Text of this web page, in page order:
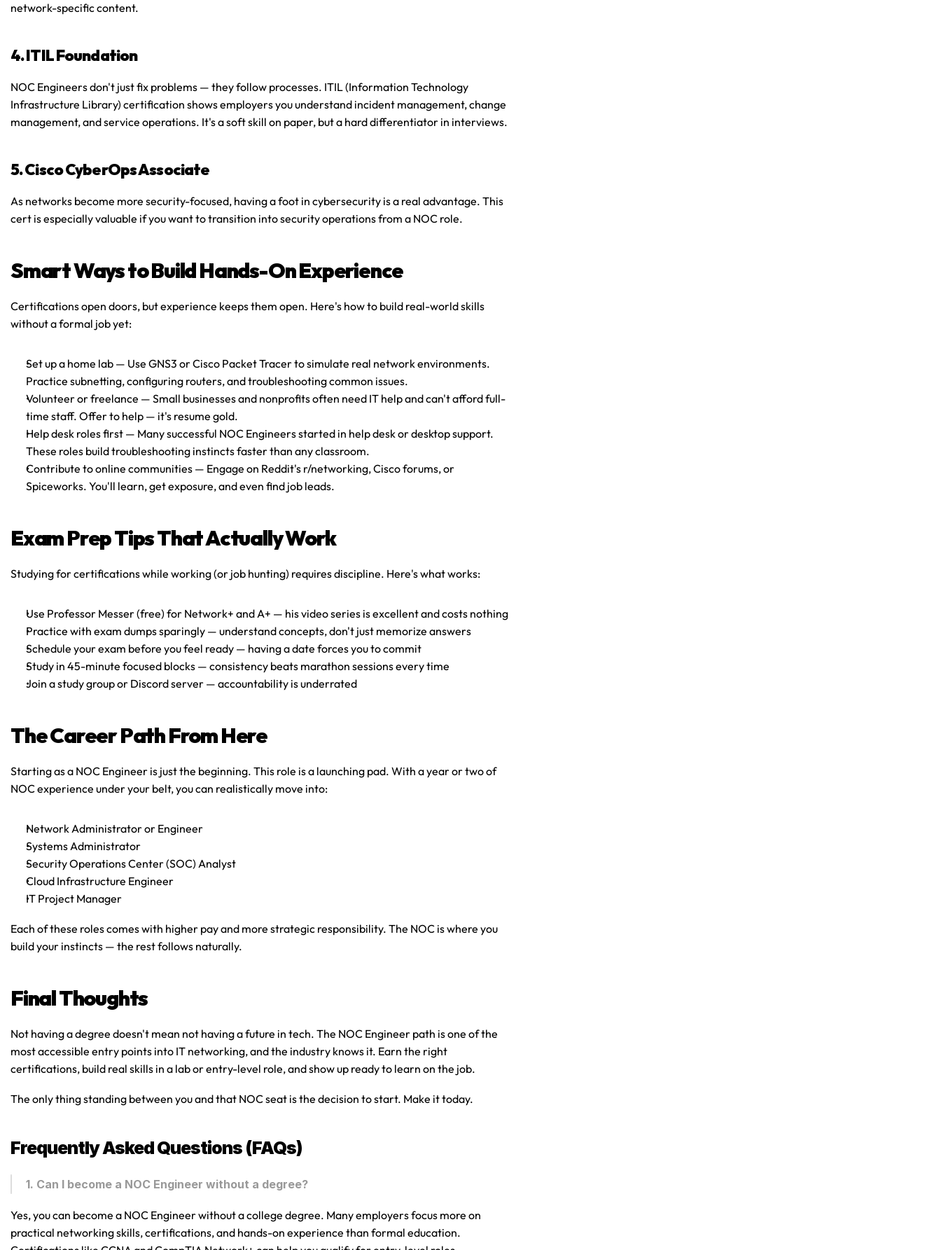
network-specific content.
4. ITIL Foundation
NOC Engineers don't just fix problems — they follow processes. ITIL (Information Technology
Infrastructure Library) certification shows employers you understand incident management, change
management, and service operations. It's a soft skill on paper, but a hard differentiator in interviews.
5. Cisco CyberOps Associate
As networks become more security-focused, having a foot in cybersecurity is a real advantage. This
cert is especially valuable if you want to transition into security operations from a NOC role.
Smart Ways to Build Hands-On Experience
Certifications open doors, but experience keeps them open. Here's how to build real-world skills
without a formal job yet:
Set up a home lab — Use GNS3 or Cisco Packet Tracer to simulate real network environments.
Practice subnetting, configuring routers, and troubleshooting common issues.
Volunteer or freelance — Small businesses and nonprofits often need IT help and can't afford full-
time staff. Offer to help — it's resume gold.
Help desk roles first — Many successful NOC Engineers started in help desk or desktop support.
These roles build troubleshooting instincts faster than any classroom.
Contribute to online communities — Engage on Reddit's r/networking, Cisco forums, or
Spiceworks. You'll learn, get exposure, and even find job leads.
Exam Prep Tips That Actually Work
Studying for certifications while working (or job hunting) requires discipline. Here's what works:
Use Professor Messer (free) for Network+ and A+ — his video series is excellent and costs nothing
Practice with exam dumps sparingly — understand concepts, don't just memorize answers
Schedule your exam before you feel ready — having a date forces you to commit
Study in 45-minute focused blocks — consistency beats marathon sessions every time
Join a study group or Discord server — accountability is underrated
The Career Path From Here
Starting as a NOC Engineer is just the beginning. This role is a launching pad. With a year or two of
NOC experience under your belt, you can realistically move into:
Network Administrator or Engineer
Systems Administrator
Security Operations Center (SOC) Analyst
Cloud Infrastructure Engineer
IT Project Manager
Each of these roles comes with higher pay and more strategic responsibility. The NOC is where you
build your instincts — the rest follows naturally.
Final Thoughts
Not having a degree doesn't mean not having a future in tech. The NOC Engineer path is one of the
most accessible entry points into IT networking, and the industry knows it. Earn the right
certifications, build real skills in a lab or entry-level role, and show up ready to learn on the job.
The only thing standing between you and that NOC seat is the decision to start. Make it today.
Frequently Asked Questions (FAQs)
1. Can I become a NOC Engineer without a degree?
Yes, you can become a NOC Engineer without a college degree. Many employers focus more on
practical networking skills, certifications, and hands-on experience than formal education.